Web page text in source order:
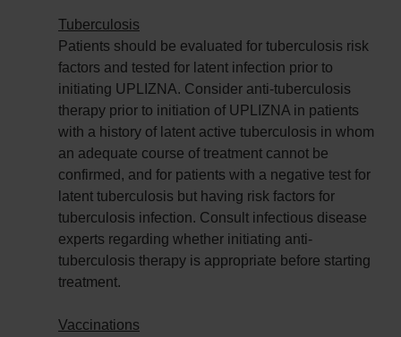
Tuberculosis
Patients should be evaluated for tuberculosis risk
factors and tested for latent infection prior to
initiating UPLIZNA. Consider anti-tuberculosis
therapy prior to initiation of UPLIZNA in patients
with a history of latent active tuberculosis in whom
an adequate course of treatment cannot be
confirmed, and for patients with a negative test for
latent tuberculosis but having risk factors for
tuberculosis infection. Consult infectious disease
experts regarding whether initiating anti-
tuberculosis therapy is appropriate before starting
treatment.
Vaccinations